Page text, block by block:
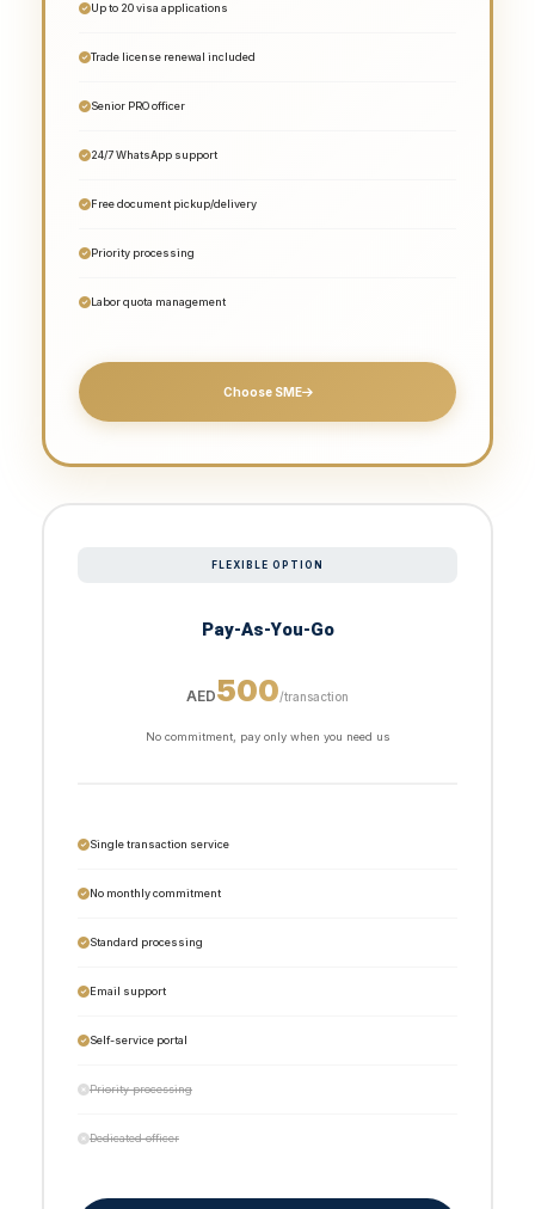
Up to 20 visa applications
Trade license renewal included
Senior PRO officer
24/7 WhatsApp support
Free document pickup/delivery
Priority processing
Labor quota management
Choose SME
FLEXIBLE OPTION
Pay-As-You-Go
AED500/transaction
No commitment, pay only when you need us
Single transaction service
No monthly commitment
Standard processing
Email support
Self-service portal
Priority processing
Dedicated officer